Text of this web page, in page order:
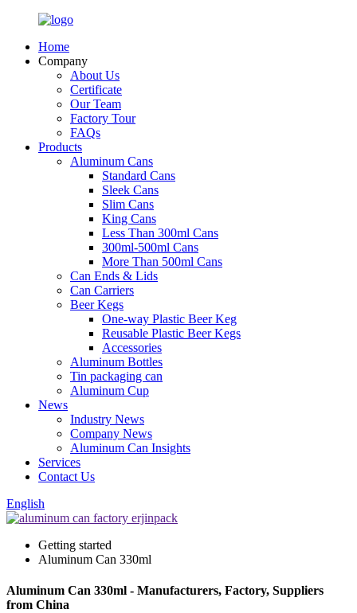
Home
Company
About Us
Certificate
Our Team
Factory Tour
FAQs
Products
Aluminum Cans
Standard Cans
Sleek Cans
Slim Cans
King Cans
Less Than 300ml Cans
300ml-500ml Cans
More Than 500ml Cans
Can Ends & Lids
Can Carriers
Beer Kegs
One-way Plastic Beer Keg
Reusable Plastic Beer Kegs
Accessories
Aluminum Bottles
Tin packaging can
Aluminum Cup
News
Industry News
Company News
Aluminum Can Insights
Services
Contact Us
English
Getting started
Aluminum Can 330ml
Aluminum Can 330ml - Manufacturers, Factory, Suppliers
from China